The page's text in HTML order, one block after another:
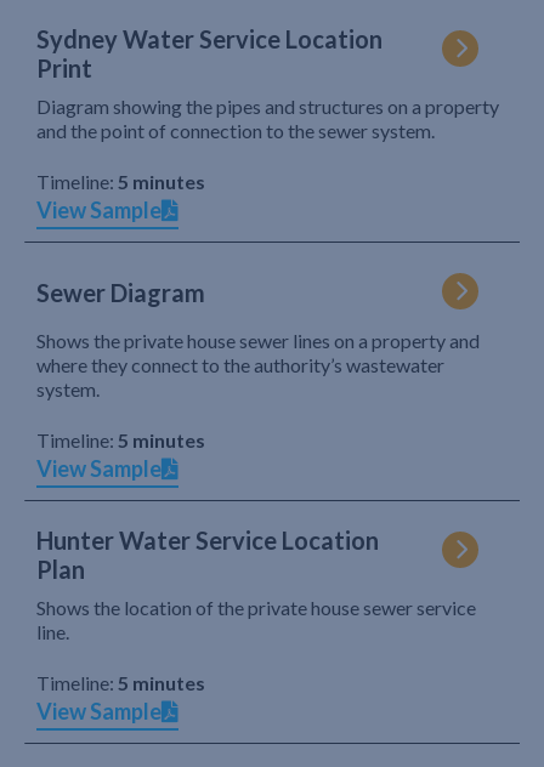
Sydney Water Service Location
Print
Diagram showing the pipes and structures on a property
and the point of connection to the sewer system.
Timeline: 5 minutes
View Sample
Sewer Diagram
Shows the private house sewer lines on a property and
where they connect to the authority’s wastewater
system.
Timeline: 5 minutes
View Sample
Hunter Water Service Location
Plan
Shows the location of the private house sewer service
line.
Timeline: 5 minutes
View Sample